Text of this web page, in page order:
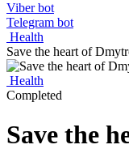
Viber bot
Telegram bot
Health
Save the heart of
Health
Completed
Save the